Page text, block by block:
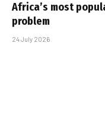
Africa’s most
problem
24 July 2026